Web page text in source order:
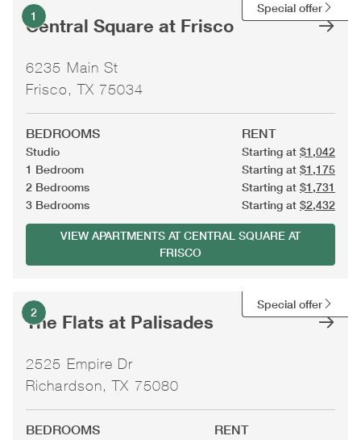
Special offer
1
Central Square at Frisco
6235 Main St
Frisco, TX 75034
BEDROOMS RENT
Studio Starting at $1,042
1 Bedroom
Starting at $1,175
2 Bedrooms
Starting at $1,731
3 Bedrooms
Starting at $2,432
VIEW APARTMENTS AT CENTRAL SQUARE AT
FRISCO
Special offer
2
The Flats at Palisades
2525 Empire Dr
Richardson, TX 75080
BEDROOMS RENT